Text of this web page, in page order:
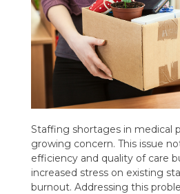
Staffing shortages in medical
growing concern. This issue
efficiency and quality of care
increased stress on existing
burnout. Addressing this